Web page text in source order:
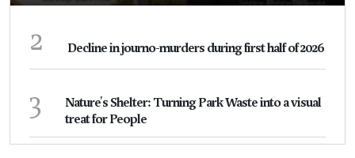
2 Decline in journo-murders during first half of 2026
3
Nature's Shelter: Turning Park Waste into a visual
treat for People